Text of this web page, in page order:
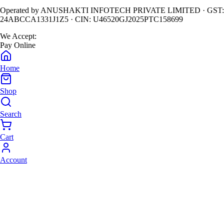
Operated byANUSHAKTI INFOTECH PRIVATE LIMITED · GST:
24ABCCA1331J1Z5 · CIN: U46520GJ2025PTC158699
We Accept:
Pay Online
Home
Shop
Search
Cart
Account